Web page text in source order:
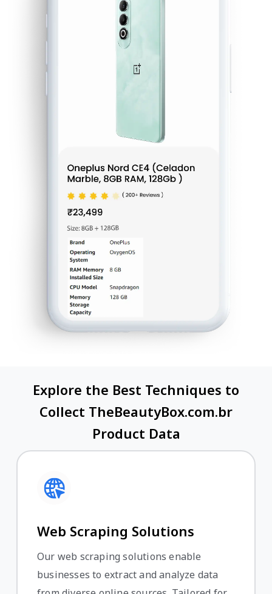
Explore the Best Techniques to
Collect TheBeautyBox.com.br
Product Data
Web Scraping Solutions
Our web scraping solutions enable
businesses to extract and analyze data